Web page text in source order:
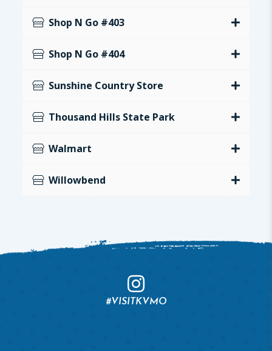
Shop N Go #403
Shop N Go #404
Sunshine Country Store
Thousand Hills State Park
Walmart
Willowbend
#VISITKVMO